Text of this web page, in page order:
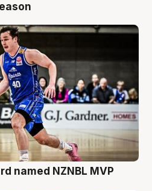
named NZNBL MVP